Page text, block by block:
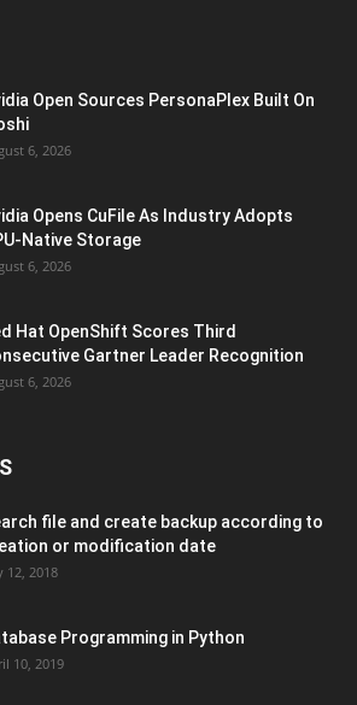
Open Sources PersonaPlex Built On
6, 2026
Opens CuFile As Industry Adopts
Native Storage
6, 2026
Hat OpenShift Scores Third
Gartner Leader Recognition
6, 2026
file and create backup according to
or modification date
12, 2018
Programming in Python
10, 2019